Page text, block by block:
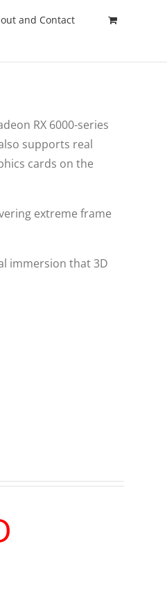
and Contact
RX 6000-series
supports real
cards on the
extreme frame
immersion that 3D